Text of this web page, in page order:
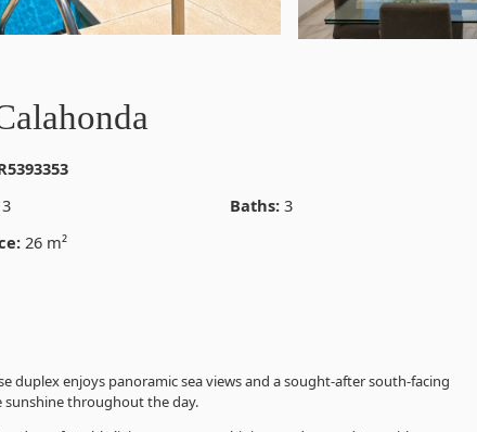
3 Baths:3
26 m²
duplex enjoys panoramic sea views and a sought-after south-facing
sunshine throughout the day.